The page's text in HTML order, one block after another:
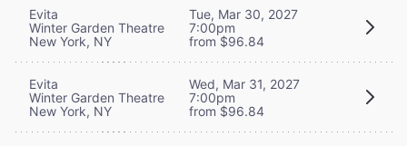
Evita
Winter Garden Theatre
New York, NY
Tue, Mar 30, 2027
7:00pm
from $96.84
Evita
Winter Garden Theatre
New York, NY
Wed, Mar 31, 2027
7:00pm
from $96.84